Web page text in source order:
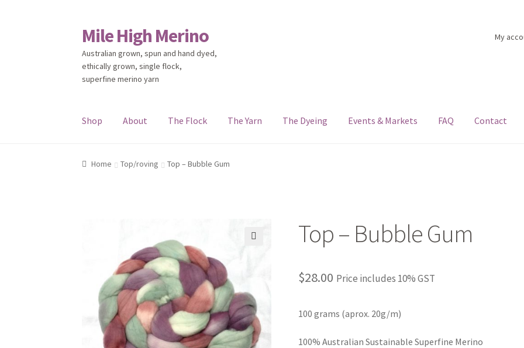
Skip
to
navigation
Skip
to
content
Mile High Merino
Australian grown, spun and hand dyed,
ethically grown, single flock,
superfine merino yarn
My
Shop About The Flock The Yarn The Dyeing Events & Markets FAQ Contact
Home About Blog Cart Checkout Contact
Home Top/roving Top – Bubble Gum
Top – Bubble Gum
$28.00 Price includes 10% GST
100 grams (aprox. 20g/m)
100% Australian Sustainable Superfine Merino